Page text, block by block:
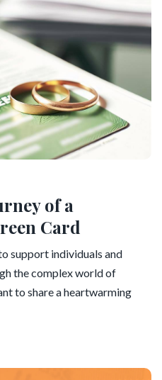
of a
Card
support individuals and
the complex world of
to share a heartwarming